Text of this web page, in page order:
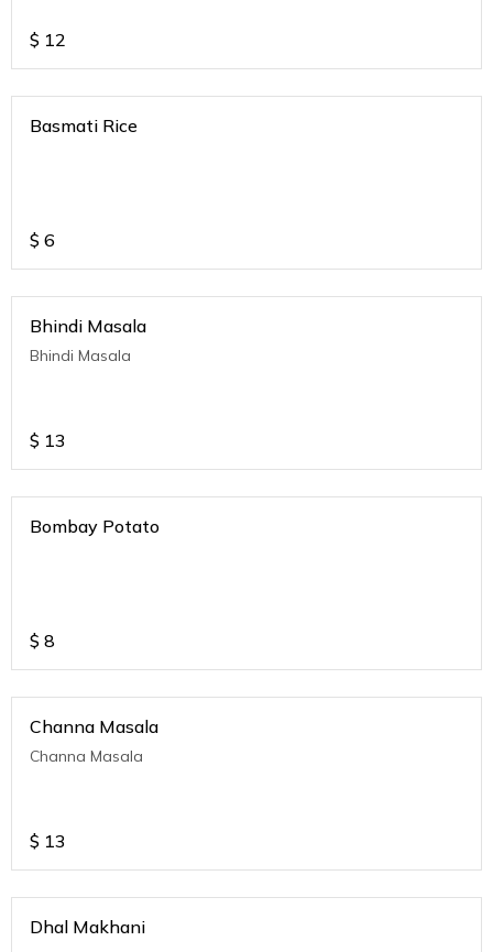
$ 12
Basmati Rice
$ 6
Bhindi Masala
Bhindi Masala
$ 13
Bombay Potato
$ 8
Channa Masala
Channa Masala
$ 13
Dhal Makhani